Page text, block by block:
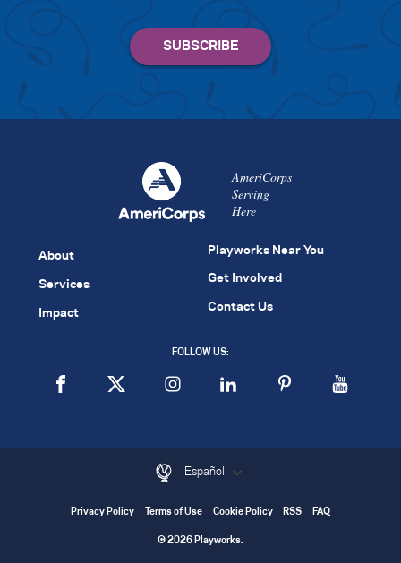
AmeriCorps
Serving
Here
About
Services
Impact
Playworks Near You
Get Involved
Contact Us
FOLLOW US:
Español
Privacy Policy Terms of Use Cookie Policy RSS FAQ
© 2026 Playworks.